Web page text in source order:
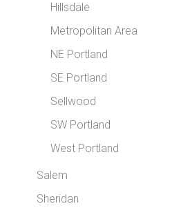
Hillsdale
Metropolitan Area
NE Portland
SE Portland
Sellwood
SW Portland
West Portland
Salem
Sheridan